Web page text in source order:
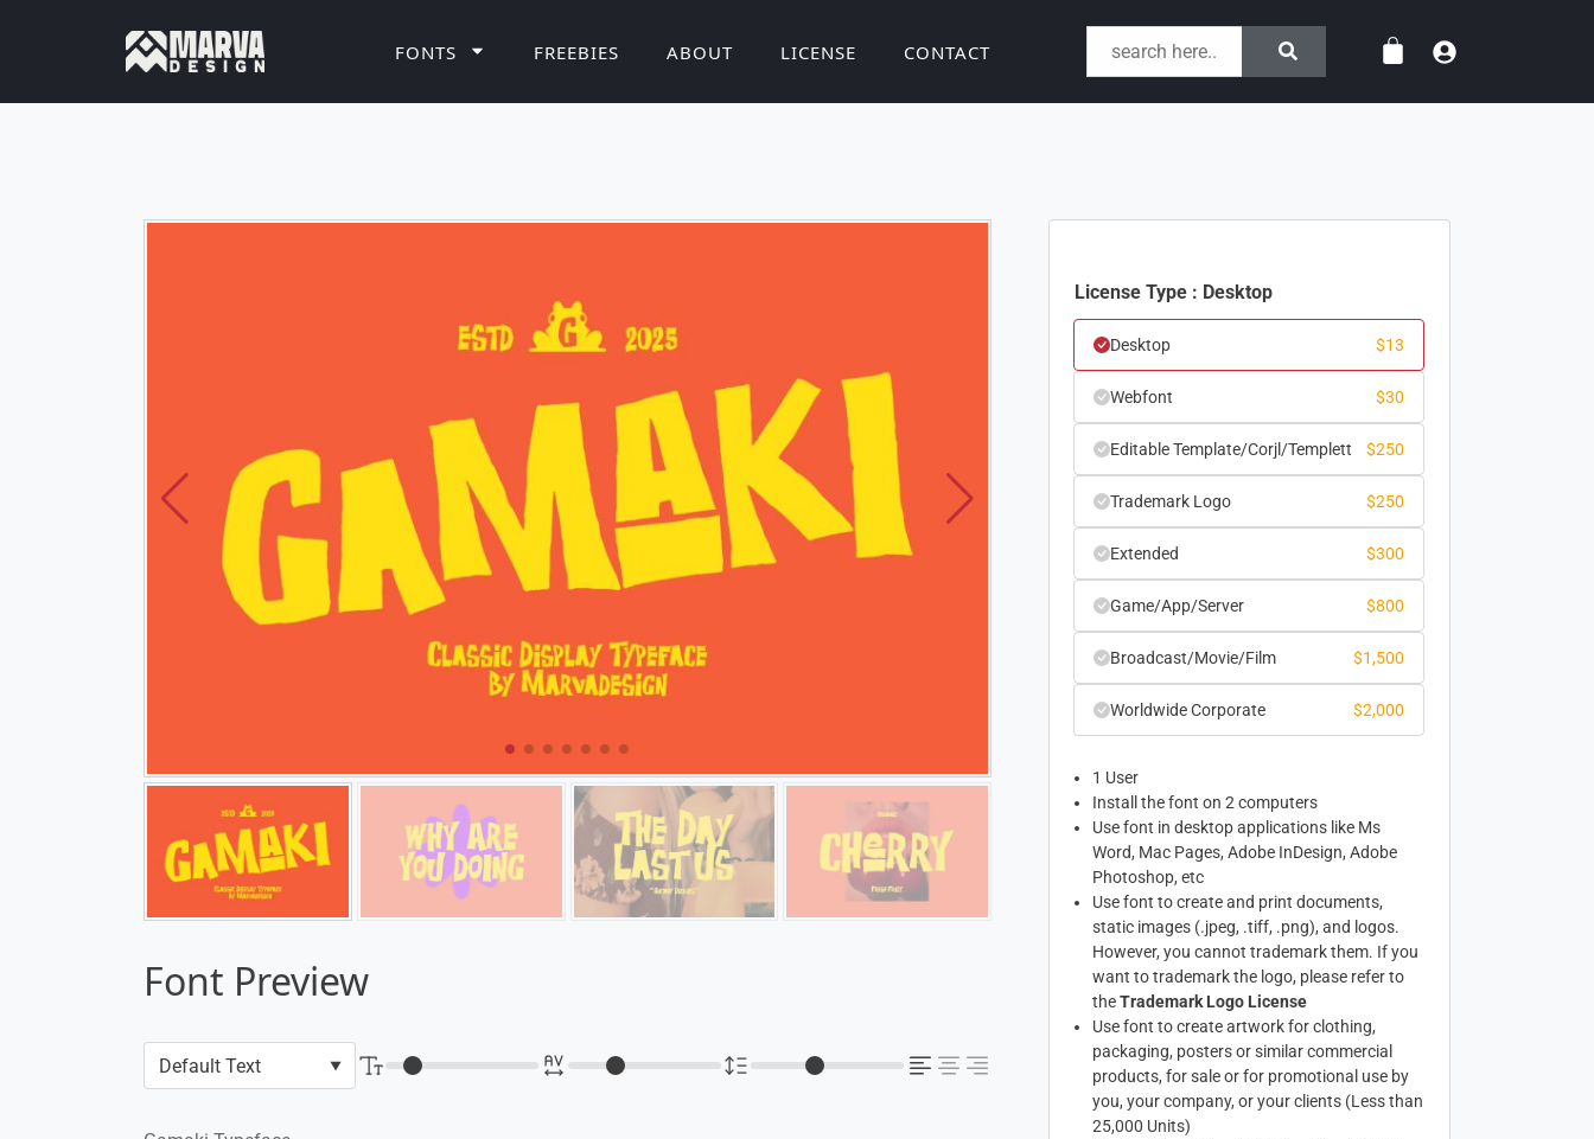
FONTS FREEBIES ABOUT LICENSE CONTACT
Font Preview
License Type : Desktop
Desktop $13
Webfont $30
Editable Template/Corjl/Templett $250
Trademark Logo $250
Extended $300
Game/App/Server $800
Broadcast/Movie/Film $1,500
Worldwide Corporate $2,000
1 User
Install the font on 2 computers
Use font in desktop applications like Ms
Word, Mac Pages, Adobe InDesign, Adobe
Photoshop, etc
Use font to create and print documents,
static images (.jpeg, .tiff, .png), and logos.
However, you cannot trademark them. If you
want to trademark the logo, please refer to
theTrademark Logo License
Use font to create artwork for clothing,
packaging, posters or similar commercial
products, for sale or for promotional use by
you, your company, or your clients (Less than
25,000 Units)